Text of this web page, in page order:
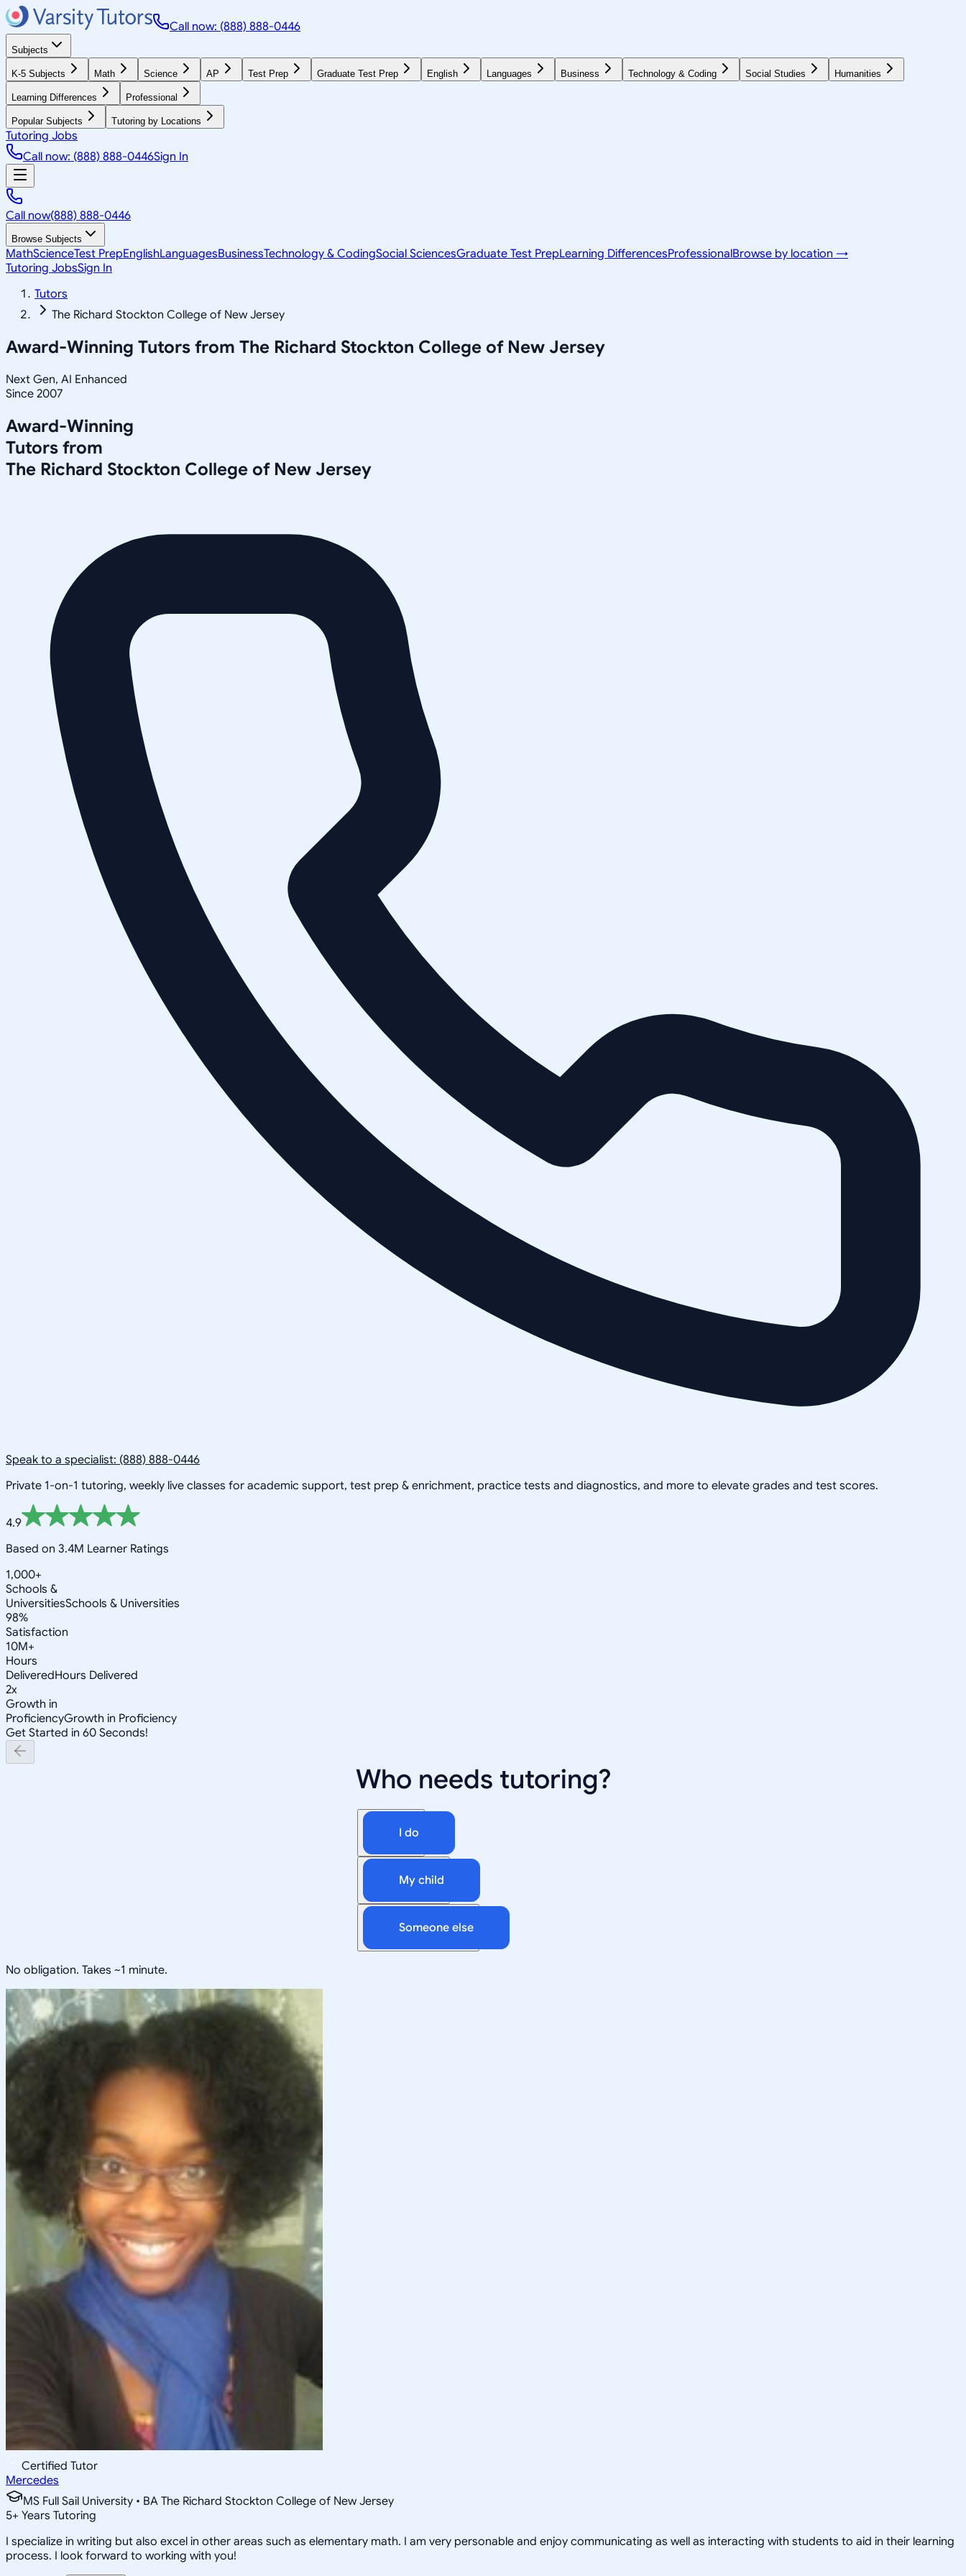
Call now: (888) 888-0446
Subjects
K-5 Subjects Math Science AP Test Prep Graduate Test Prep English Languages Business Technology & Coding Social Studies Humanities
Learning Differences Professional
Popular Subjects Tutoring by Locations
Tutoring Jobs
Call now: (888) 888-0446Sign In
Call now(888) 888-0446
Browse Subjects
MathScienceTest PrepEnglishLanguagesBusinessTechnology & CodingSocial SciencesGraduate Test PrepLearning DifferencesProfessionalBrowse by location →
Tutoring JobsSign In
Tutors
The Richard Stockton College of New Jersey
Award-Winning Tutors from The Richard Stockton College of New Jersey
Next Gen, AI Enhanced
Since 2007
Award-Winning
Tutors from
The Richard Stockton College of New Jersey
Speak to a specialist: (888) 888-0446
Private 1-on-1 tutoring, weekly live classes for academic support, test prep & enrichment, practice tests and diagnostics, and more to elevate grades and test scores.
4.9
Based on 3.4M Learner Ratings
1,000+
Schools &
UniversitiesSchools & Universities
98%
Satisfaction
10M+
Hours
DeliveredHours Delivered
2x
Growth in
ProficiencyGrowth in Proficiency
Get Started in 60 Seconds!
Who needs tutoring?
I do
My child
Someone else
No obligation. Takes ~1 minute.
Certified Tutor
Mercedes
MS Full Sail University • BA The Richard Stockton College of New Jersey
5+ Years Tutoring
I specialize in writing but also excel in other areas such as elementary math. I am very personable and enjoy communicating as well as interacting with students to aid in their learning
process. I look forward to working with you!